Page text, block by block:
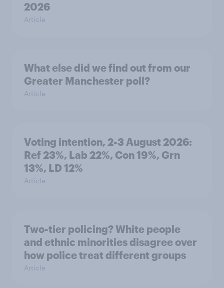
2026
Article
What else did we find out from our
Greater Manchester poll?
Article
Voting intention, 2-3 August 2026:
Ref 23%, Lab 22%, Con 19%, Grn
13%, LD 12%
Article
Two-tier policing? White people
and ethnic minorities disagree over
how police treat different groups
Article